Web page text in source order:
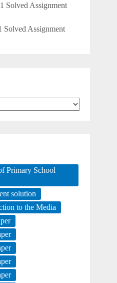
Assignment
Assignment
Primary School
solution
to the Media